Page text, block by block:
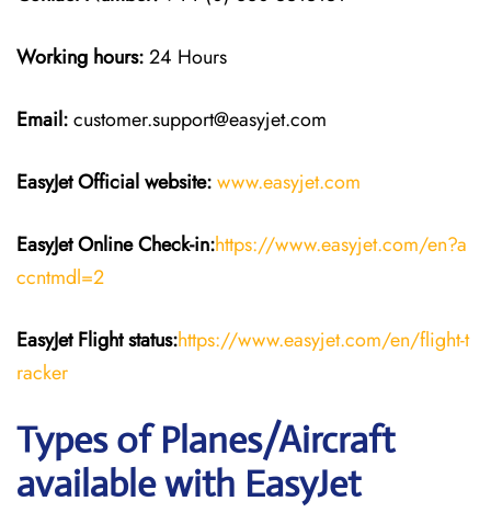
Working hours:24 Hours
Email:customer.support@easyjet.com
EasyJetOfficial website:www.easyjet.com
EasyJetOnline Check-in:https://www.easyjet.com/en?a
ccntmdl=2
EasyJet Flightstatus:https://www.easyjet.com/en/flight-t
racker
Types of Planes/Aircraft
available with EasyJet